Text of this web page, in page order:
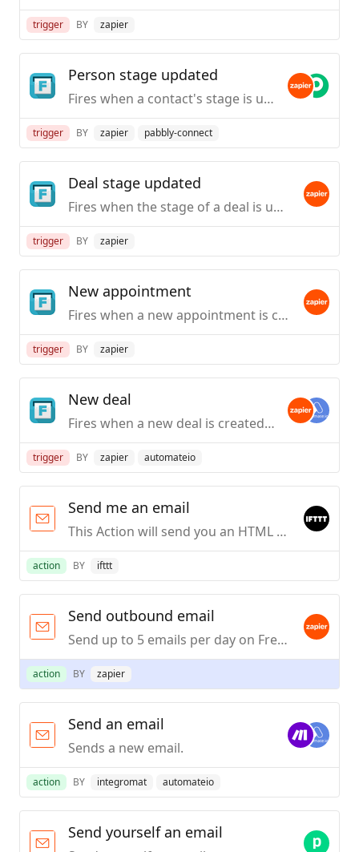
trigger BY zapier
Person stage updated
Fires when a contact's stage is updated in Follow Up Boss.
trigger BY zapier pabbly-connect
Deal stage updated
Fires when the stage of a deal is updated in Follow Up Boss.
trigger BY zapier
New appointment
Fires when a new appointment is created in Follow Up Boss.
trigger BY zapier
New deal
Fires when a new deal is created in Follow Up Boss.
trigger BY zapier automateio
Send me an email
This Action will send you an HTML based email. Images and links are supported.
action BY ifttt
Send outbound email
Send up to 5 emails per day on Free or Trial Zapier plans, or up to 10 emails per hour on paid Zapier plans from a custom address.
action BY zapier
Send an email
Sends a new email.
action BY integromat automateio
Send yourself an email